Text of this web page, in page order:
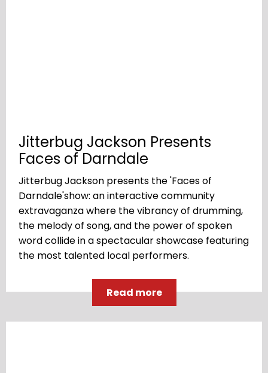
Jitterbug Jackson Presents
Faces of Darndale
Jitterbug Jackson presents the 'Faces of
Darndale'show: an interactive community
extravaganza where the vibrancy of drumming,
the melody of song, and the power of spoken
word collide in a spectacular showcase featuring
the most talented local performers.
Read more